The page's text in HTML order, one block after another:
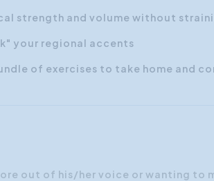
strength and volume without
your regional accents
of exercises to take home and
out of his/her voice or wanting to